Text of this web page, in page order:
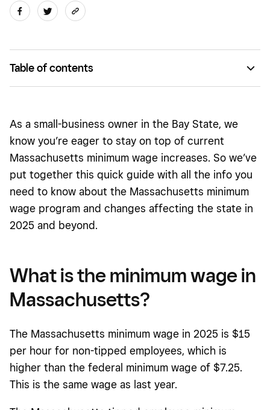
Table of contents
What will Massachusetts minimum wage be in 2025 and
beyond?
How should small business owners prepare for possible
changes to the minimum wage?
As a small-business owner in the Bay State, we
know you’re eager to stay on top of current
Massachusetts minimum wage increases. So we’ve
put together this quick guide with all the info you
need to know about the Massachusetts minimum
wage program and changes affecting the state in
2025 and beyond.
What is the minimum wage in
Massachusetts?
The Massachusetts minimum wage in 2025 is $15
per hour for non-tipped employees, which is
higher than the federal minimum wage of $7.25.
This is the same wage as last year.